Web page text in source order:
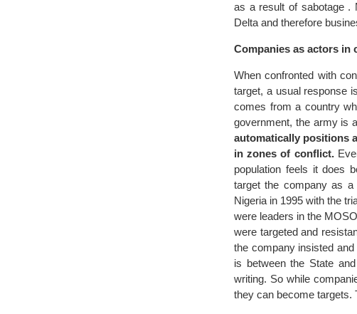
as a result of sabotage .
Delta and therefore
Companies as actors in
When confronted with
target, a usual response
comes from a country
government, the army is
automatically positions
in zones of conflict.
population feels it does
target the company as
Nigeria in 1995 with the
were leaders in the
were targeted and
the company insisted
is between the State
writing. So while
they can become targets.